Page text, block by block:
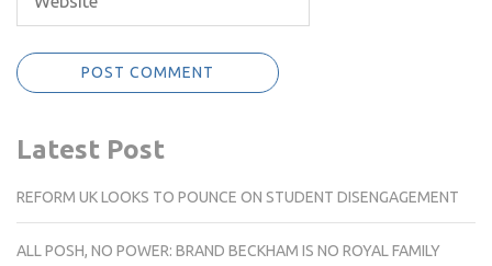
Latest Post
REFORM UK LOOKS TO POUNCE ON STUDENT DISENGAGEMENT
ALL POSH, NO POWER: BRAND BECKHAM IS NO ROYAL FAMILY